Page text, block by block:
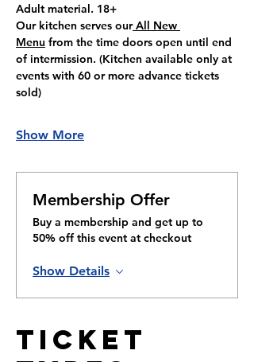
Adult material. 18+
Our kitchen serves our All New
Menu from the time doors open until end
of intermission. (Kitchen available only at
events with 60 or more advance tickets
sold)
Show More
Membership Offer
Buy a membership and get up to
50% off this event at checkout
Show Details
Ticket